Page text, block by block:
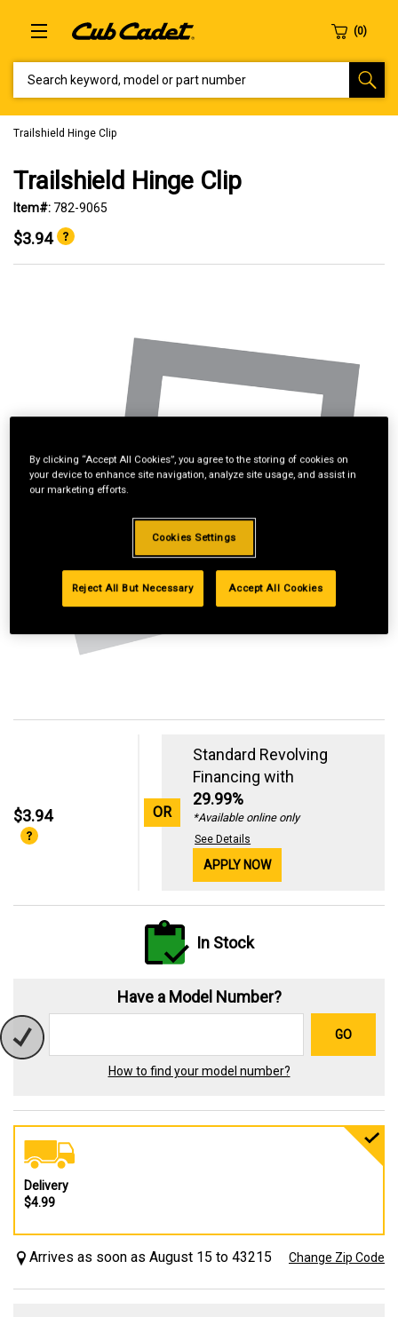
Trailshield Hinge Clip
Trailshield Hinge Clip
Item#: 782-9065
$3.94
$3.94 OR
Standard Revolving
Financing with
29.99%
*Available online only
See Details
APPLY NOW
In Stock
Have a Model Number?
GO
How to find your model number?
Delivery
$4.99
Arrives as soon as August 15 to 43215 Change Zip Code
By clicking “Accept All Cookies”, you agree to the storing of cookies on
your device to enhance site navigation, analyze site usage, and assist in
our marketing efforts.
Cookies Settings
Reject All But Necessary Accept All Cookies